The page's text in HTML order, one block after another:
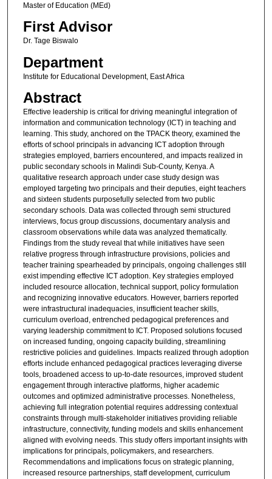
Master of Education (MEd)
First Advisor
Dr. Tage Biswalo
Department
Institute for Educational Development, East Africa
Abstract
Effective leadership is critical for driving meaningful integration of
information and communication technology (ICT) in teaching and
learning. This study, anchored on the TPACK theory, examined the
efforts of school principals in advancing ICT adoption through
strategies employed, barriers encountered, and impacts realized in
public secondary schools in Malindi Sub-County, Kenya. A
qualitative research approach under case study design was
employed targeting two principals and their deputies, eight teachers
and sixteen students purposefully selected from two public
secondary schools. Data was collected through semi structured
interviews, focus group discussions, documentary analysis and
classroom observations while data was analyzed thematically.
Findings from the study reveal that while initiatives have seen
relative progress through infrastructure provisions, policies and
teacher training spearheaded by principals, ongoing challenges still
exist impending effective ICT adoption. Key strategies employed
included resource allocation, technical support, policy formulation
and recognizing innovative educators. However, barriers reported
were infrastructural inadequacies, insufficient teacher skills,
curriculum overload, entrenched pedagogical preferences and
varying leadership commitment to ICT. Proposed solutions focused
on increased funding, ongoing capacity building, streamlining
restrictive policies and guidelines. Impacts realized through adoption
efforts include enhanced pedagogical practices leveraging diverse
tools, broadened access to up-to-date resources, improved student
engagement through interactive platforms, higher academic
outcomes and optimized administrative processes. Nonetheless,
achieving full integration potential requires addressing contextual
constraints through multi-stakeholder initiatives providing reliable
infrastructure, connectivity, funding models and skills enhancement
aligned with evolving needs. This study offers important insights with
implications for principals, policymakers, and researchers.
Recommendations and implications focus on strategic planning,
increased resource partnerships, staff development, curriculum